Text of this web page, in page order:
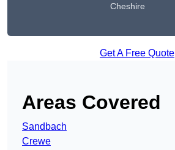
Cheshire
Get A Free Quote
Areas Covered
Sandbach
Crewe